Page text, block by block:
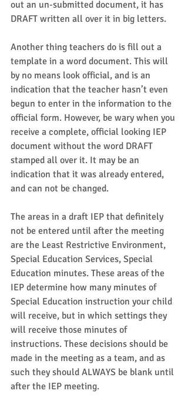
out an un-submitted document, it has
DRAFT written all over it in big letters.
Another thing teachers do is fill out a
template in a word document. This will
by no means look official, and is an
indication that the teacher hasn’t even
begun to enter in the information to the
official form. However, be wary when you
receive a complete, official looking IEP
document without the word DRAFT
stamped all over it. It may be an
indication that it was already entered,
and can not be changed.
The areas in a draft IEP that definitely
not be entered until after the meeting
are the Least Restrictive Environment,
Special Education Services, Special
Education minutes. These areas of the
IEP determine how many minutes of
Special Education instruction your child
will receive, but in which settings they
will receive those minutes of
instructions. These decisions should be
made in the meeting as a team, and as
such they should ALWAYS be blank until
after the IEP meeting.